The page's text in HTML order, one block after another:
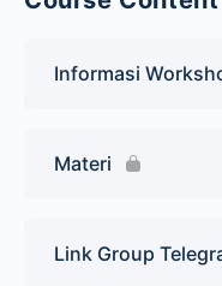
Informasi
Materi
Link Group